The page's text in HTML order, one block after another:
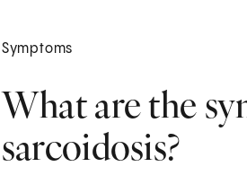
Symptoms
What are the
sarcoidosis?